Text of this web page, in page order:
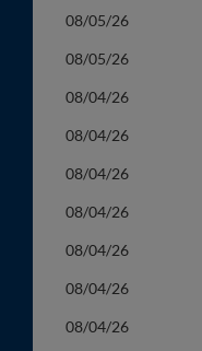
08/05/26
08/05/26
08/04/26
08/04/26
08/04/26
08/04/26
08/04/26
08/04/26
08/04/26